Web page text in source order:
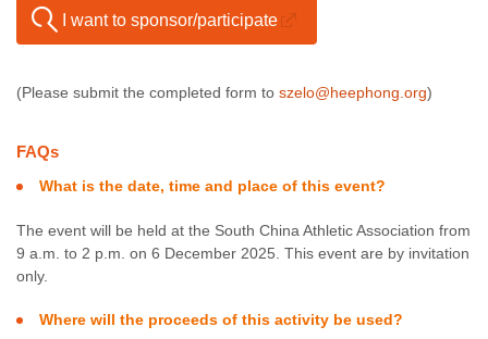
I want to sponsor/participate
(Please submit the completed form to szelo@heephong.org)
FAQs
What is the date, time and place of this event?
The event will be held at the South China Athletic Association from
9 a.m. to 2 p.m. on 6 December 2025. This event are by invitation
only.
Where will the proceeds of this activity be used?